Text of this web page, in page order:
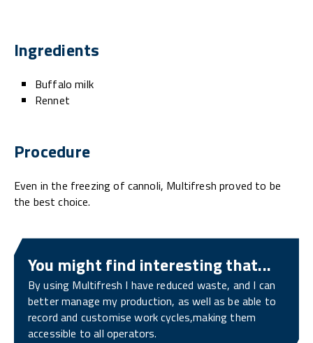
Ingredients
Buffalo milk
Rennet
Procedure
Even in the freezing of cannoli, Multifresh proved to be
the best choice.
You might find interesting that...
By using Multifresh I have reduced waste, and I can
better manage my production, as well as be able to
record and customise work cycles,making them
accessible to all operators.